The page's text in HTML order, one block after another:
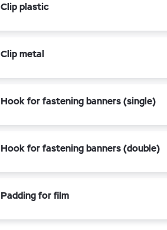
Clip plastic
Clip metal
Hook for fastening banners (single)
Hook for fastening banners (double)
Padding for film